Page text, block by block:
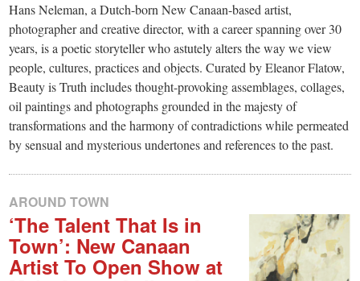
Hans Neleman, a Dutch-born New Canaan-based artist,
photographer and creative director, with a career spanning over 30
years, is a poetic storyteller who astutely alters the way we view
people, cultures, practices and objects. Curated by Eleanor Flatow,
Beauty is Truth includes thought-provoking assemblages, collages,
oil paintings and photographs grounded in the majesty of
transformations and the harmony of contradictions while permeated
by sensual and mysterious undertones and references to the past.
AROUND TOWN
‘The Talent That Is in
Town’: New Canaan
Artist To Open Show at